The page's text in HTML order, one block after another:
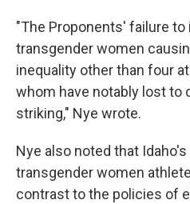
"The Proponents' failure
transgender women
inequality other than four
whom have notably lost to
striking," Nye wrote.
Nye also noted that
transgender women
contrast to the policies of